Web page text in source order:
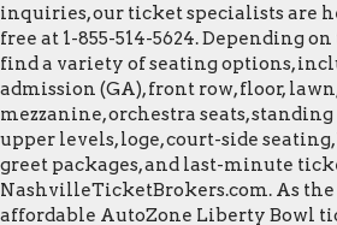
inquiries, our ticket specialists are
free at 1-855-514-5624. Depending
find a variety of seating options,
admission (GA), front row, floor,
mezzanine, orchestra seats,
upper levels, loge, court-side
greet packages, and last-minute
NashvilleTicketBrokers.com. As the
affordable AutoZone Liberty Bowl